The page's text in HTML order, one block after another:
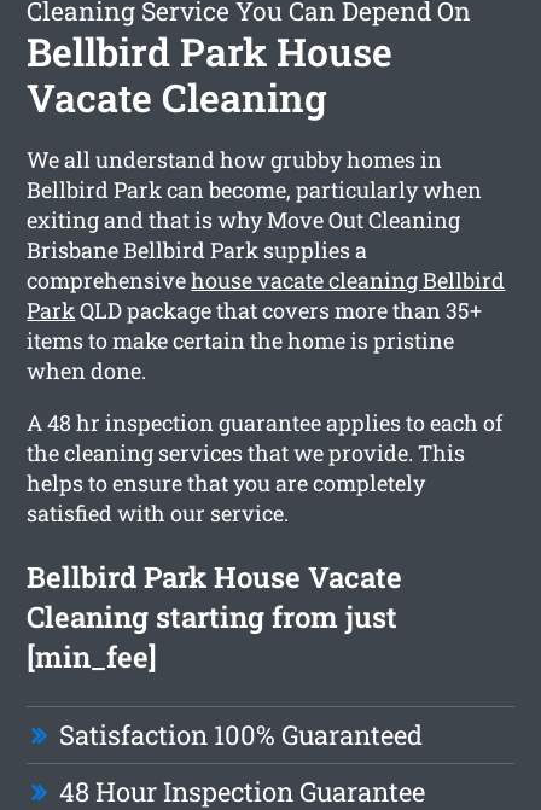
Cleaning Service You Can Depend On
Bellbird Park House
Vacate Cleaning
We all understand how grubby homes in
Bellbird Park can become, particularly when
exiting and that is why Move Out Cleaning
Brisbane Bellbird Park supplies a
comprehensivehouse vacate cleaning Bellbird
ParkQLD package that covers more than 35+
items to make certain the home is pristine
when done.
A 48 hr inspection guarantee applies to each of
the cleaning services that we provide. This
helps to ensure that you are completely
satisfied with our service.
Bellbird Park House Vacate
Cleaning starting from just
[min_fee]
Satisfaction 100% Guaranteed
48 Hour Inspection Guarantee